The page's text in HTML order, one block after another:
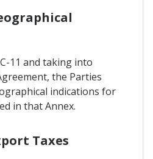
11 and taking into
the Parties
indications for
in that Annex.
Taxes